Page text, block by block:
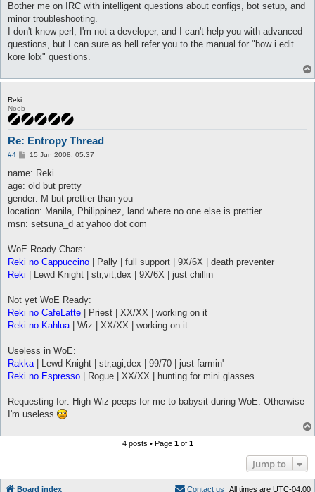
Bother me on IRC with intelligent questions about configs, bot setup, and
minor troubleshooting.
I don't know perl, I'm not a developer, and I can't help you with advanced
questions, but I can sure as hell refer you to the manual for "how i edit
kore lolx" questions.
Reki
Noob
Re: Entropy Thread
#4
P
s
15 Jun 2008, 05:37
name: Reki
age: old but pretty
gender: M but prettier than you
location: Manila, Philippinez, land where no one else is prettier
msn: setsuna_d at yahoo dot com
WoE Ready Chars:
Reki no Cappuccino | Pally | full support | 9X/6X | death preventer
Reki | Lewd Knight | str,vit,dex | 9X/6X | just chillin
Not yet WoE Ready:
Reki no CafeLatte | Priest | XX/XX | working on it
Reki no Kahlua | Wiz | XX/XX | working on it
Useless in WoE:
Rakka | Lewd Knight | str,agi,dex | 99/70 | just farmin'
Reki no Espresso | Rogue | XX/XX | hunting for mini glasses
Requesting for: High Wiz peeps for me to babysit during WoE. Otherwise
I'm useless
4 posts • Page 1of 1
Jump to
Board index All times are UTC-04:00
Contact us